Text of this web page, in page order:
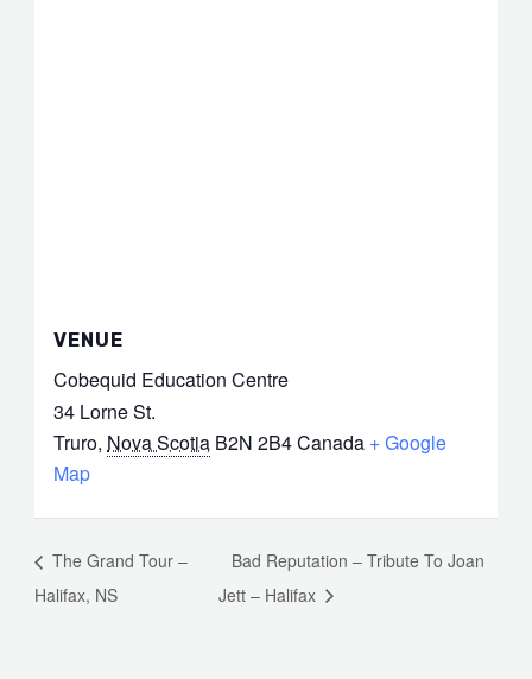
VENUE
Cobequid Education Centre
34 Lorne St.
Truro, Nova Scotia B2N 2B4Canada + Google
Map
The Grand Tour –
Halifax, NS
Bad Reputation – Tribute To Joan
Jett – Halifax